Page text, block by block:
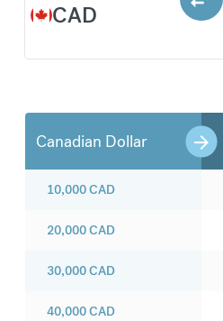
CAD
Canadian Dollar
10,000CAD
20,000CAD
30,000CAD
40,000CAD